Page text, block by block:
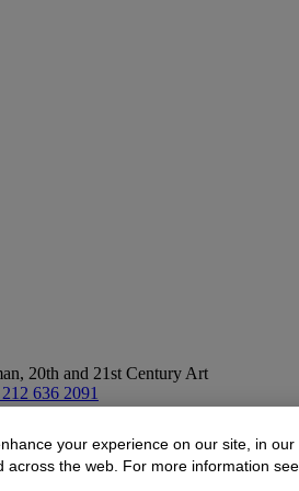
20th and 21st Century Art
636 2091
The Paul G. Allen
your experience on our site, in our
across the web. For more information